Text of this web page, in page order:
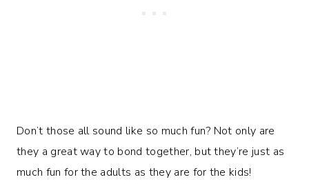
Don’t those all sound like so much fun? Not only are
they a great way to bond together, but they’re just as
much fun for the adults as they are for the kids!